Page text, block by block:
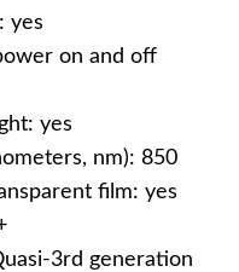
yes
on and off
yes
nm): 850
film: yes
3rd generation